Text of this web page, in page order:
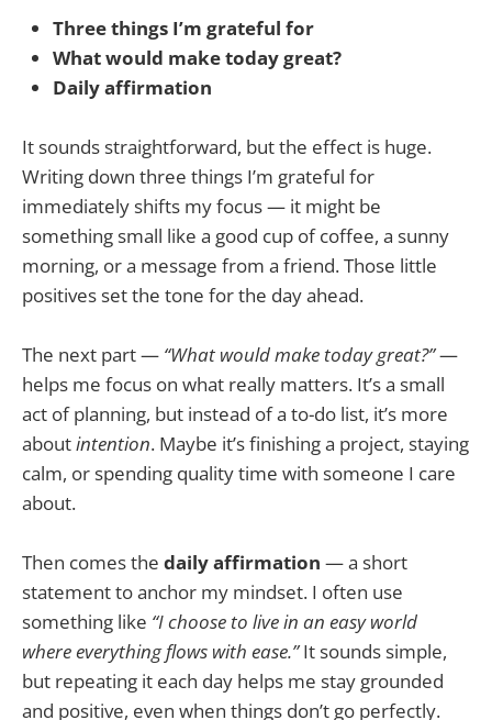
Three things I’m grateful for
What would make today great?
Daily affirmation
It sounds straightforward, but the effect is huge.
Writing down three things I’m grateful for
immediately shifts my focus — it might be
something small like a good cup of coffee, a sunny
morning, or a message from a friend. Those little
positives set the tone for the day ahead.
The next part — “What would make today great?”—
helps me focus on what really matters. It’s a small
act of planning, but instead of a to-do list, it’s more
aboutintention. Maybe it’s finishing a project, staying
calm, or spending quality time with someone I care
about.
Then comes the daily affirmation — a short
statement to anchor my mindset. I often use
something like “I choose to live in an easy world
where everything flows with ease.”It sounds simple,
but repeating it each day helps me stay grounded
and positive, even when things don’t go perfectly.